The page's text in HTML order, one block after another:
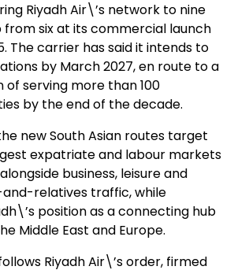
Riyadh Air\’s network to nine
from six at its commercial launch
The carrier has said it intends to
by March 2027, en route to a
serving more than 100
by the end of the decade.
new South Asian routes target
expatriate and labour markets
business, leisure and
relatives traffic, while
position as a connecting hub
Middle East and Europe.
Riyadh Air\’s order, firmed